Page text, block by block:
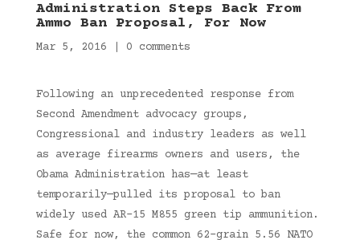
Administration Steps Back From
Ammo Ban Proposal, For Now
Mar 5, 2016 0 comments
Following an unprecedented response from
Second Amendment advocacy groups,
Congressional and industry leaders as well
as average firearms owners and users, the
Obama Administration has—at least
temporarily—pulled its proposal to ban
widely used AR-15 M855 green tip ammunition.
Safe for now, the common 62-grain 5.56 NATO